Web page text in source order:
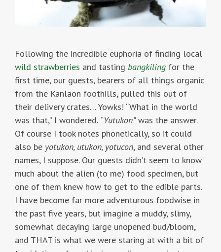
Following the incredible euphoria of finding local
wild strawberries and tasting bangkiling for the
first time, our guests, bearers of all things organic
from the Kanlaon foothills, pulled this out of
their delivery crates… Yowks! “What in the world
was that,” I wondered. “Yutukon”was the answer.
Of course I took notes phonetically, so it could
also be yotukon, utukon, yotucon, and several other
names, I suppose. Our guests didn’t seem to know
much about the alien (to me) food specimen, but
one of them knew how to get to the edible parts.
I have become far more adventurous foodwise in
the past five years, but imagine a muddy, slimy,
somewhat decaying large unopened bud/bloom,
and THAT is what we were staring at with a bit of